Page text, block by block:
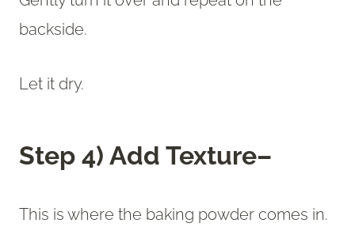
backside.
Let it dry.
Step 4) Add Texture–
This is where the baking powder comes in.